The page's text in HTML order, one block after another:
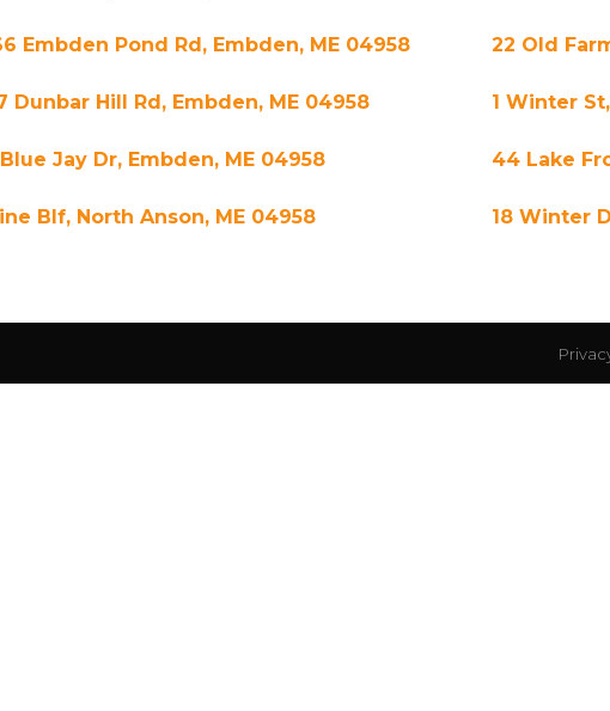
Embden Pond Rd, Embden, ME 04958 22 Old
Dunbar Hill Rd, Embden, ME 04958 1 Winter
Jay Dr, Embden, ME 04958 44 Lake
Blf, North Anson, ME 04958 18 Winter